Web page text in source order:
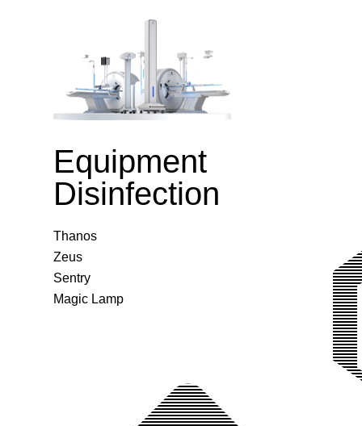
Equipment
Disinfection
Thanos
Zeus
Sentry
Magic Lamp